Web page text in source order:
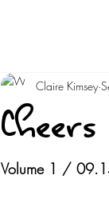
Claire Kimsey
Volume 1 /